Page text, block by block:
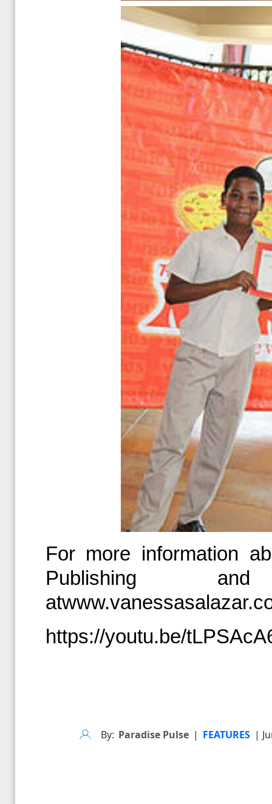
For more information
Publishing
at
https://youtu.be/
By: Paradise Pulse | FEATURES |